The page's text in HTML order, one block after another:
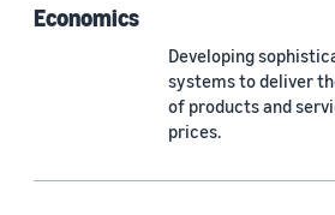
Operations research and optimization
Economics
Developing
systems to deliver
of products and
prices.